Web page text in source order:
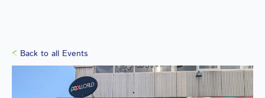
Back to all Events